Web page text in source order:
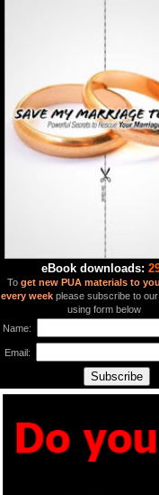
eBook downloads:
Toget new PUA materials to
every week please subscribe to our
using form below
Name:
Email: